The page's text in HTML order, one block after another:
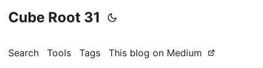
Cube Root 31
Search Tools Tags This blog on Medium